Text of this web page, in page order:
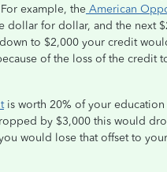
example, the American
dollar for dollar, and the next
to $2,000 your credit
of the loss of the credit
is worth 20% of your
by $3,000 this would
would lose that offset to